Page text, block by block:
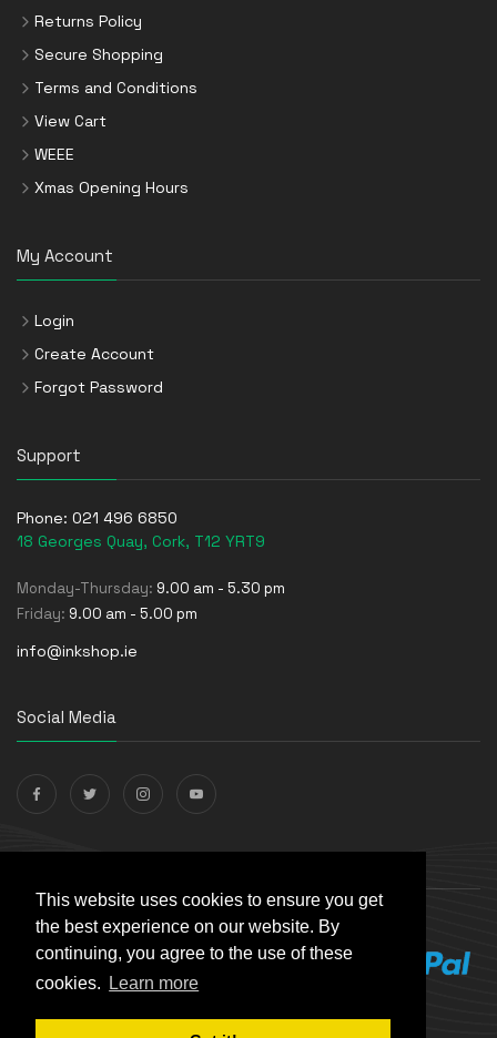
This website uses cookies to ensure you get
the best experience on our website. By
continuing, you agree to the use of these
cookies.
Learn more
Returns Policy
Secure Shopping
Terms and Conditions
View Cart
WEEE
Xmas Opening Hours
My Account
Login
Create Account
Forgot Password
Support
Phone: 021 496 6850
18 Georges Quay, Cork, T12 YRT9
Monday-Thursday: 9.00 am - 5.30 pm
Friday: 9.00 am - 5.00 pm
info@inkshop.ie
Social Media